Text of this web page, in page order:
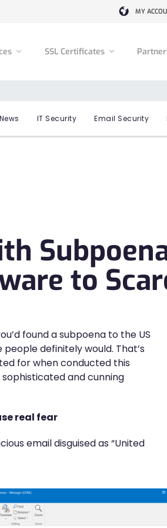
MY
SSL Certificates
IT Security Email Security
to
found a subpoena to the US
definitely would. That’s
for when conducted this
and cunning
real fear
email disguised as “United